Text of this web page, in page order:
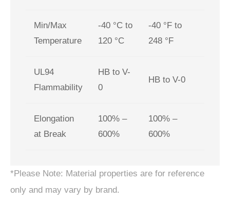
Min/Max
Temperature
-40 °C to
120 °C
-40 °F to
248 °F
UL94
Flammability
HB to V-
0
HB to V-0
Elongation
at Break
100% –
600%
100% –
600%
*Please Note: Material properties are for reference
only and may vary by brand.